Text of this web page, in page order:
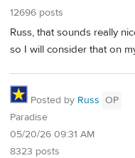
12696 posts
Russ, that sounds really
so I will consider that on
Posted by Russ OP
Paradise
05/20/26 09:31 AM
8323 posts